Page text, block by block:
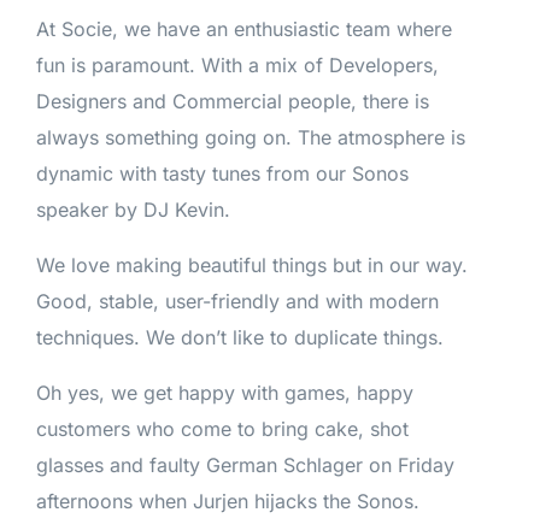
At Socie, we have an enthusiastic team where
fun is paramount. With a mix of Developers,
Designers and Commercial people, there is
always something going on. The atmosphere is
dynamic with tasty tunes from our Sonos
speaker by DJ Kevin.
We love making beautiful things but in our way.
Good, stable, user-friendly and with modern
techniques. We don’t like to duplicate things.
Oh yes, we get happy with games, happy
customers who come to bring cake, shot
glasses and faulty German Schlager on Friday
afternoons when Jurjen hijacks the Sonos.